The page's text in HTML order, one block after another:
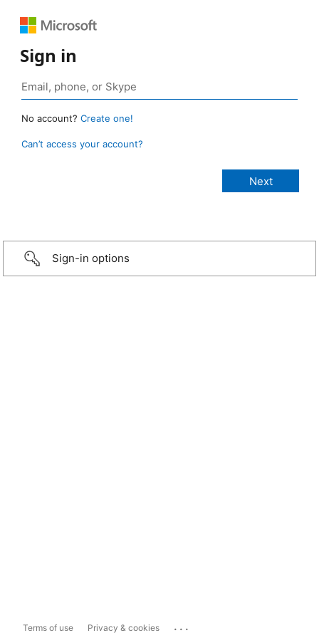
Sign in
No account? Create one!
Can’t access your account?
Sign-in options
Terms of use Privacy & cookies ...